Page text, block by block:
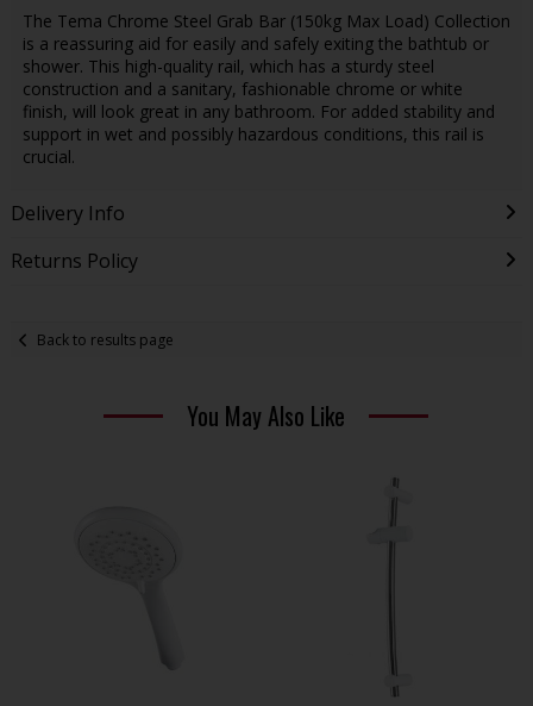
The Tema Chrome Steel Grab Bar (150kg Max Load) Collection
is a reassuring aid for easily and safely exiting the bathtub or
shower. This high-quality rail, which has a sturdy steel
construction and a sanitary, fashionable chrome or white
finish, will look great in any bathroom. For added stability and
support in wet and possibly hazardous conditions, this rail is
crucial.
Delivery Info
Returns Policy
Back to results page
You May Also Like